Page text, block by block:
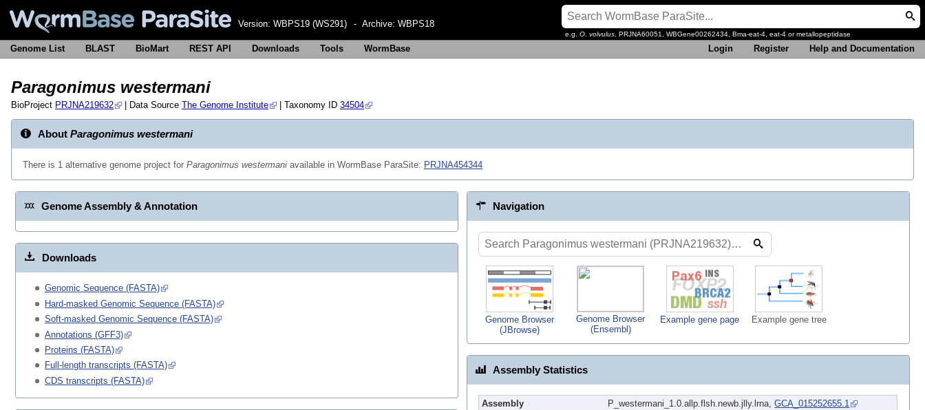
Version: WBPS19 (WS291) - Archive: WBPS18
e.g. O. volvulus , PRJNA60051, WBGene00262434, Bma-eat-4, eat-4 or metallopeptidase
Genome List BLAST BioMart REST API Downloads Tools WormBase Login Register Help and Documentation
Paragonimus westermani
BioProject PRJNA219632 | Data Source The Genome Institute | Taxonomy ID 34504
About Paragonimus westermani
There is 1 alternative genome project for Paragonimus westermani available in WormBase ParaSite: PRJNA454344
Genome Assembly & Annotation
Downloads
Genomic Sequence (FASTA)
Hard-masked Genomic Sequence (FASTA)
Soft-masked Genomic Sequence (FASTA)
Annotations (GFF3)
Proteins (FASTA)
Full-length transcripts (FASTA)
CDS transcripts (FASTA)
Navigation
Genome Browser
(JBrowse)
Genome Browser
(Ensembl)
Example gene page Example gene tree
Assembly Statistics
Assembly P_westermani_1.0.allp.flsh.newb.jlly.lrna,GCA_015252655.1